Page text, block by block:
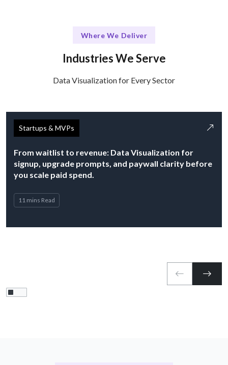
Where We Deliver
Industries We Serve
Data Visualization for Every Sector
Startups & MVPs
From waitlist to revenue: Data Visualization for
signup, upgrade prompts, and paywall clarity before
you scale paid spend.
11 mins Read